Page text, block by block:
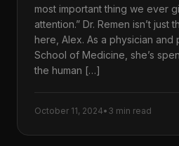
most important thing we ever
attention.” Dr. Remen isn’t
here, Alex. As a physician and
School of Medicine, she’s
the human […]
October 11, 2024• 3 min read